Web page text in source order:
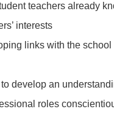
teachers already
interests
links with the
develop an
roles